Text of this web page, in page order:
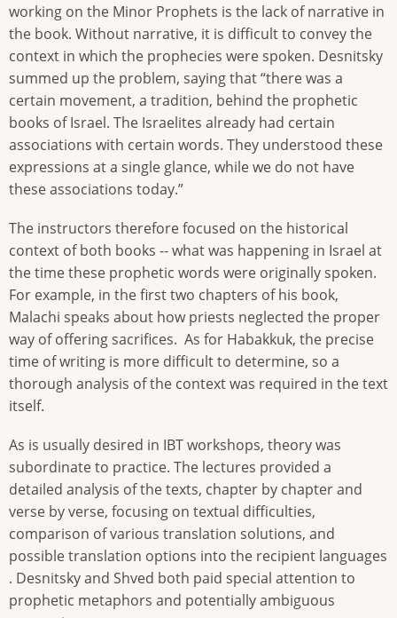
working on the Minor Prophets is the lack of narrative in
the book. Without narrative, it is difficult to convey the
context in which the prophecies were spoken. Desnitsky
summed up the problem, saying that “there was a
certain movement, a tradition, behind the prophetic
books of Israel. The Israelites already had certain
associations with certain words. They understood these
expressions at a single glance, while we do not have
these associations today.”
The instructors therefore focused on the historical
context of both books -- what was happening in Israel at
the time these prophetic words were originally spoken.
For example, in the first two chapters of his book,
Malachi speaks about how priests neglected the proper
way of offering sacrifices. As for Habakkuk, the precise
time of writing is more difficult to determine, so a
thorough analysis of the context was required in the text
itself.
As is usually desired in IBT workshops, theory was
subordinate to practice. The lectures provided a
detailed analysis of the texts, chapter by chapter and
verse by verse, focusing on textual difficulties,
comparison of various translation solutions, and
possible translation options into the recipient languages​​
. Desnitsky and Shved both paid special attention to
prophetic metaphors and potentially ambiguous